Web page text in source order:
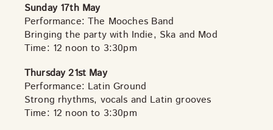
Sunday 17th May
Performance: The Mooches Band
Bringing the party with Indie, Ska and Mod
Time: 12 noon to 3:30pm
Thursday 21st May
Performance: Latin Ground
Strong rhythms, vocals and Latin grooves
Time: 12 noon to 3:30pm